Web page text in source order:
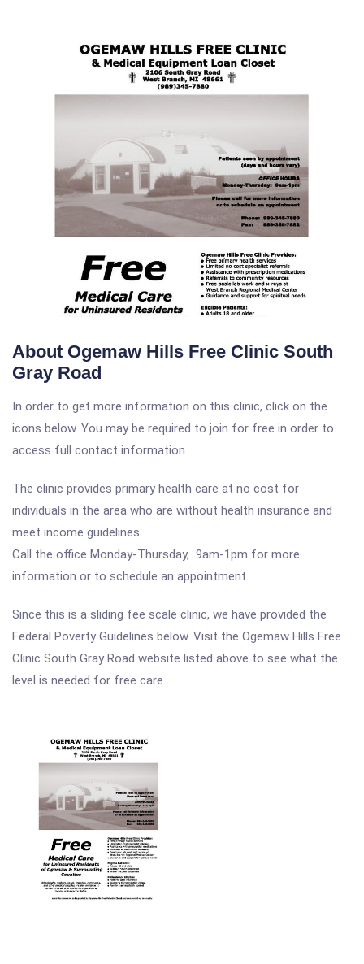
About Ogemaw Hills Free Clinic South
Gray Road
In order to get more information on this clinic, click on the
icons below. You may be required to join for free in order to
access full contact information.
The clinic provides primary health care at no cost for
individuals in the area who are without health insurance and
meet income guidelines.
Call the office Monday-Thursday, 9am-1pm for more
information or to schedule an appointment.
Since this is a sliding fee scale clinic, we have provided the
Federal Poverty Guidelines below. Visit the Ogemaw Hills Free
Clinic South Gray Road website listed above to see what the
level is needed for free care.